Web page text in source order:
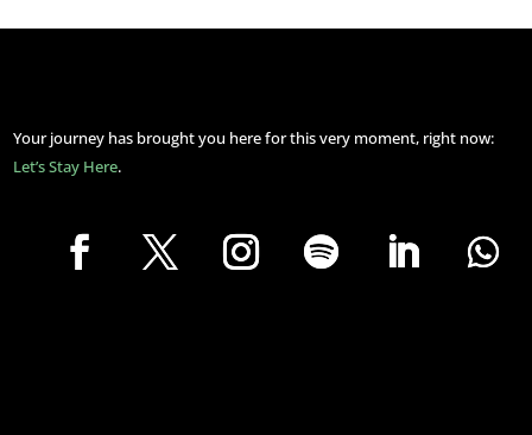
Your journey has brought you here for this very moment, right now:
Let’s Stay Here.